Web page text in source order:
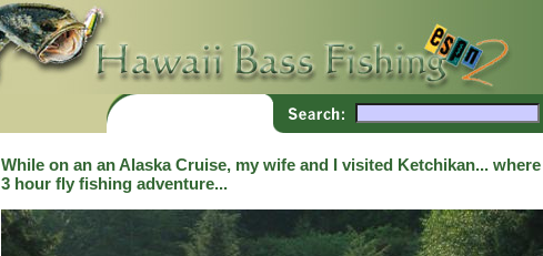
While on an an Alaska Cruise, my wife and I visited Ketchikan...
3 hour fly fishing adventure...